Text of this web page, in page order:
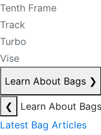
Tenth Frame
Track
Turbo
Vise
Learn About Bags ❯
❮
Learn About Bags
Latest Bag Articles